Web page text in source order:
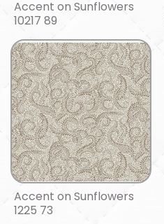
Accent on Sunflowers
10217 89
Accent on Sunflowers
1225 73